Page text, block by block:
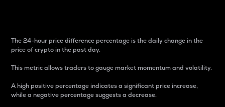
The 24-hour price difference percentage is the daily change in the
price of crypto in the past day.
This metric allows traders to gauge market momentum and volatility.
A high positive percentage indicates a significant price increase,
while a negative percentage suggests a decrease.